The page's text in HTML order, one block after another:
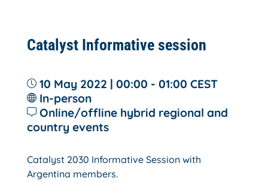
Catalyst Informative session
10 May 2022 | 00:00 - 01:00 CEST
In-person
Online/offline hybrid regional and
country events
Catalyst 2030 Informative Session with
Argentina members.